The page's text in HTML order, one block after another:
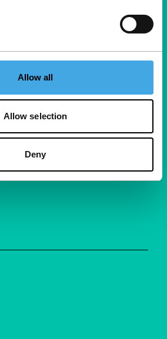
Allow all
Allow selection
Deny
per month
connected film enthusiasts.
insights and inspiration